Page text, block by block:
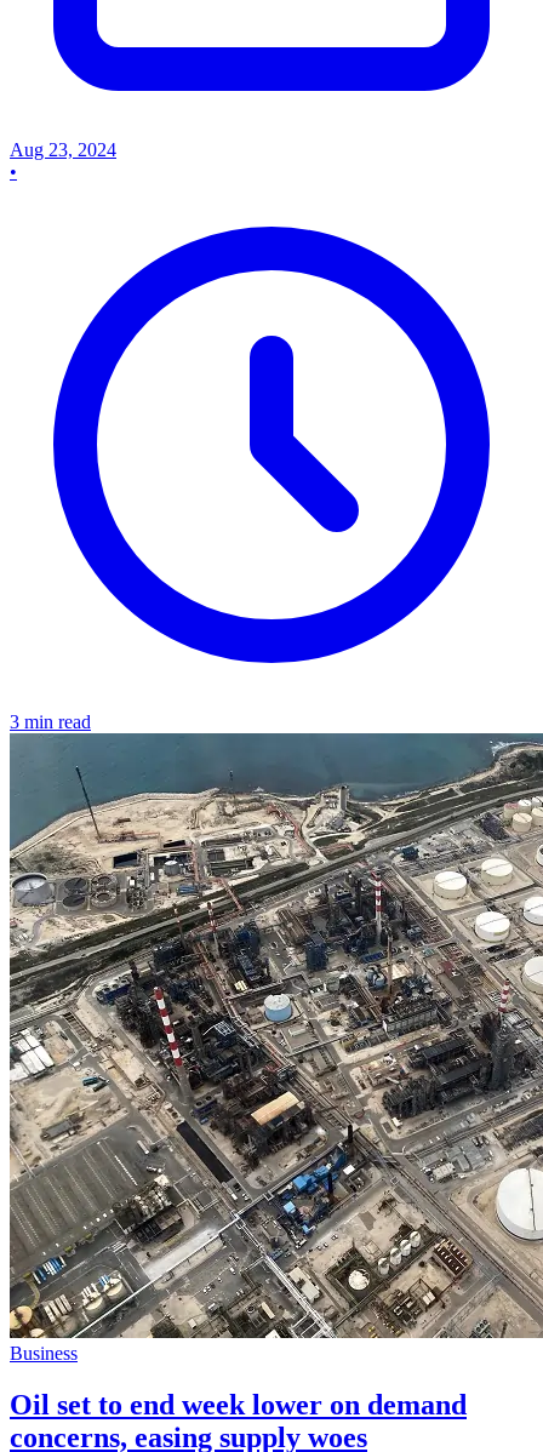
Aug 23, 2024
•
3 min read
Business
Oil set to end week lower on demand
concerns, easing supply woes